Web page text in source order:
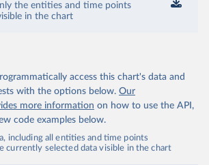
the entities and time points
in the chart
access this chart's data and
with the options below. Our
more information on how to use the API,
code examples below.
including all entities and time points
currently selected data visible in the chart